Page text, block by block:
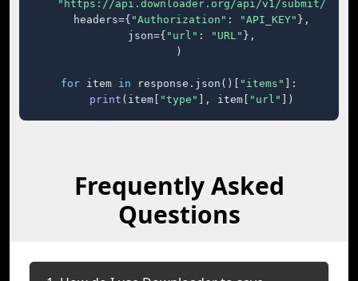
"https://api.downloader.org/api/v1/submit/"
    headers={
"Authorization" : "API_KEY" },
    json={
"url" : "URL" },
)
for item in response.json()[ "items"
]:
print (item[ "type" ], item[ "url" ])
Frequently Asked
Questions